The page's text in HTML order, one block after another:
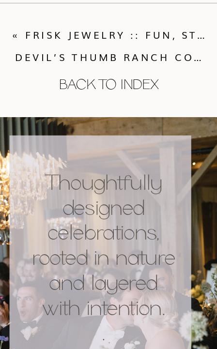
BACK TO INDEX
DEVIL’S THUMB RANCH COLORADO WEDDING :: ASHLEY & NIC
« FRISK JEWELRY :: FUN, STYLISH CUSTOM WEDDING JEWELRY STYLED WITH TEE & CAKES
Thoughtfully
designed
celebrations,
rooted in nature
and layered
with intention.
.